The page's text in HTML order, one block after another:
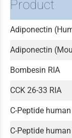
Product
Adiponectin
Adiponectin
Bombesin RIA
CCK 26-33 RIA
C-Peptide
C-Peptide